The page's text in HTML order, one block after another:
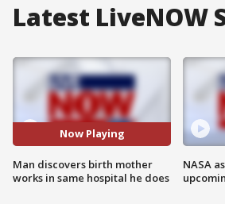
Latest LiveNOW
Now Playing
Man discovers birth mother
works in same hospital he does
NASA